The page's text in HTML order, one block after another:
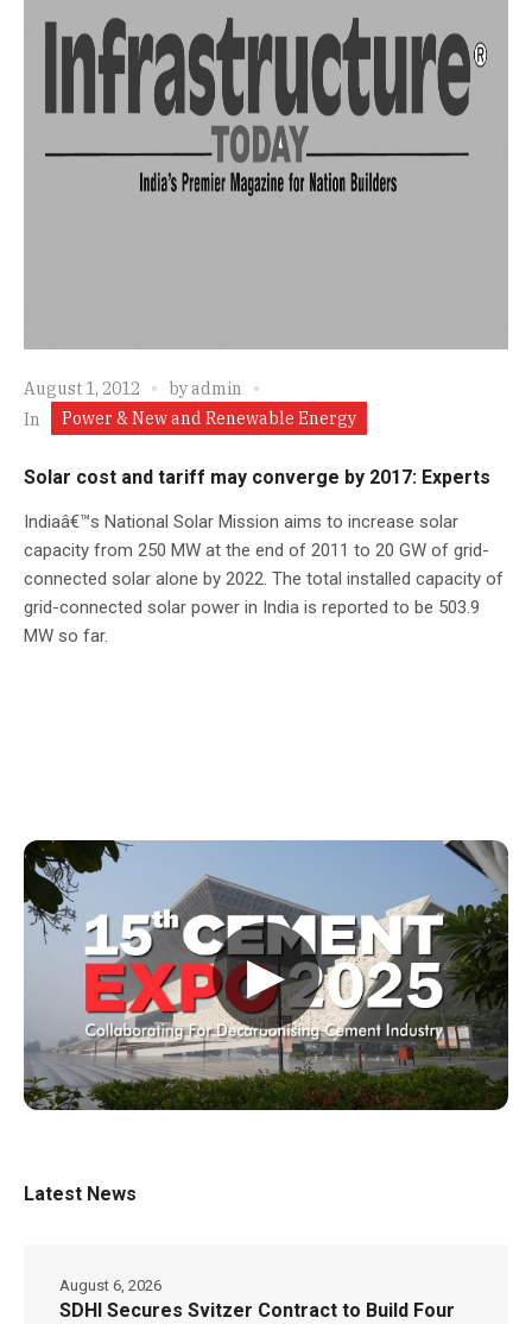
August 1, 2012 byadmin
In
Power & New and Renewable Energy
Solar cost and tariff may converge by 2017: Experts
Indiaâ€™s National Solar Mission aims to increase solar
capacity from 250 MW at the end of 2011 to 20 GW of grid-
connected solar alone by 2022. The total installed capacity of
grid-connected solar power in India is reported to be 503.9
MW so far.
▶
Latest News
SDHI Secures Svitzer Contract to Build Four
August 6, 2026